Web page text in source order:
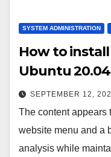
SYSTEM ADMINISTRATION
How to
Ubuntu 20.04
SEPTEMBER 12,
The content appears
website menu and a
analysis while